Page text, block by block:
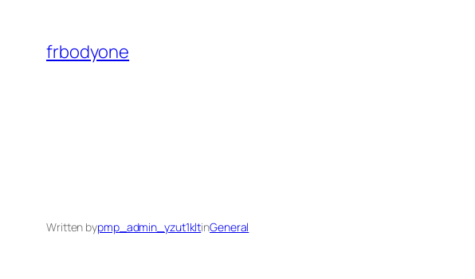
content
frbodyone
Written bypmp_admin_yzut1kltinGeneral